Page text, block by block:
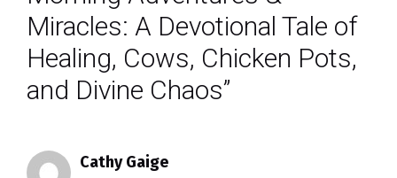
Miracles: A Devotional Tale of
Healing, Cows, Chicken Pots,
and Divine Chaos”
Cathy Gaige